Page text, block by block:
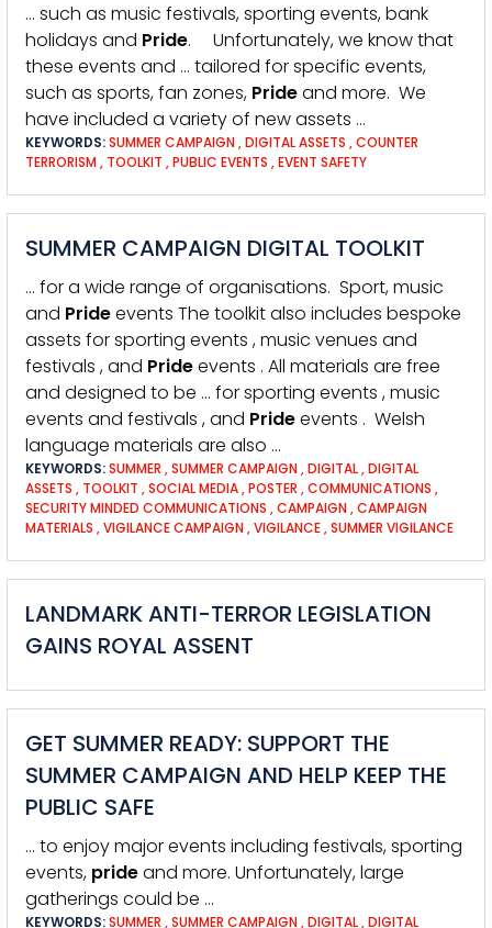
… such as music festivals, sporting events, bank
holidays and Pride. Unfortunately, we know that
these events and … tailored for specific events,
such as sports, fan zones, Prideand more. We
have included a variety of new assets …
KEYWORDS:SUMMER CAMPAIGN ,DIGITAL ASSETS ,COUNTER
TERRORISM , TOOLKIT ,PUBLIC EVENTS ,EVENT SAFETY
SUMMER CAMPAIGN DIGITAL TOOLKIT
… for a wide range of organisations. Sport, music
and Prideevents The toolkit also includes bespoke
assets for sporting events , music venues and
festivals , and Prideevents . All materials are free
and designed to be … for sporting events , music
events and festivals , and Prideevents . Welsh
language materials are also …
KEYWORDS:SUMMER ,SUMMER CAMPAIGN ,DIGITAL,DIGITAL
ASSETS , TOOLKIT ,SOCIAL MEDIA,POSTER ,COMMUNICATIONS ,
SECURITY MINDED COMMUNICATIONS ,CAMPAIGN ,CAMPAIGN
MATERIALS ,VIGILANCE CAMPAIGN ,VIGILANCE,SUMMER VIGILANCE
LANDMARK ANTI-TERROR LEGISLATION
GAINS ROYAL ASSENT
GET SUMMER READY: SUPPORT THE
SUMMER CAMPAIGN AND HELP KEEP THE
PUBLIC SAFE
… to enjoy major events including festivals, sporting
events, prideand more. Unfortunately, large
gatherings could be …
KEYWORDS:SUMMER ,SUMMER CAMPAIGN ,DIGITAL,DIGITAL